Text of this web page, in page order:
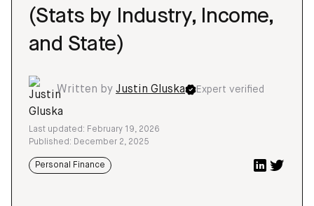
(Stats by Industry, Income,
and State)
Written by Justin Gluska Expert verified
Last updated: February 19, 2026
Published: December 2, 2025
Personal Finance